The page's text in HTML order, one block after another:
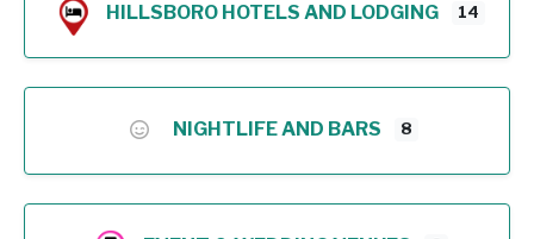
HILLSBORO HOTELS AND LODGING 14
NIGHTLIFE AND BARS 8